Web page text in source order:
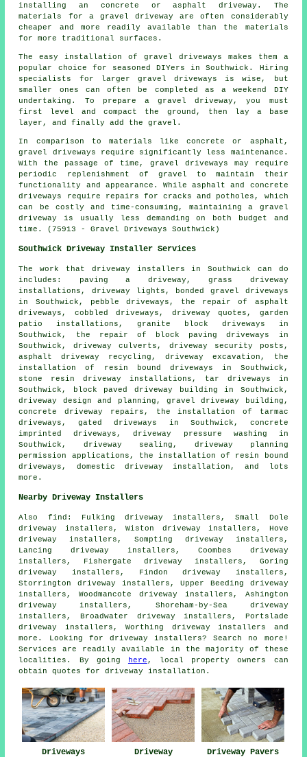
installing an concrete or asphalt driveway. The
materials for a gravel driveway are often considerably
cheaper and more readily available than the materials
for more traditional surfaces.
The easy installation of gravel driveways makes them a
popular choice for seasoned DIYers in Southwick. Hiring
specialists for larger gravel driveways is wise, but
smaller ones can often be completed as a weekend DIY
undertaking. To prepare a gravel driveway, you must
first level and compact the ground, then lay a base
layer, and finally add the gravel.
In comparison to materials like concrete or asphalt,
gravel driveways require significantly less maintenance.
With the passage of time, gravel driveways may require
periodic replenishment of gravel to maintain their
functionality and appearance. While asphalt and concrete
driveways require repairs for cracks and potholes, which
can be costly and time-consuming, maintaining a gravel
driveway is usually less demanding on both budget and
time. (75913 - Gravel Driveways Southwick)
Southwick Driveway Installer Services
The work that driveway installers in Southwick can do
includes: paving a driveway, grass driveway
installations, driveway lights,
bonded gravel driveways
in Southwick, pebble driveways, the repair of asphalt
driveways, cobbled driveways, driveway quotes, garden
patio installations, granite block driveways in
Southwick, the repair of block paving driveways in
Southwick, driveway culverts, driveway security posts,
asphalt driveway recycling, driveway excavation, the
installation of
resin bound driveways in Southwick,
stone resin driveway installations, tar driveways in
Southwick, block paved driveway building in Southwick,
driveway design and planning, gravel driveway building,
concrete driveway repairs, the installation of tarmac
driveways, gated driveways in Southwick, concrete
imprinted driveways, driveway pressure washing in
Southwick, driveway sealing, driveway planning
permission applications, the installation of resin bound
driveways, domestic driveway installation, and lots
more.
Nearby Driveway Installers
Also find : Fulking driveway installers, Small Dole
driveway installers, Wiston driveway installers, Hove
driveway installers, Sompting driveway installers,
Lancing driveway installers, Coombes driveway
installers, Fishergate driveway installers, Goring
driveway installers, Findon driveway installers,
Storrington driveway installers, Upper Beeding driveway
installers, Woodmancote driveway installers, Ashington
driveway installers, Shoreham-by-Sea driveway
installers, Broadwater driveway installers, Portslade
driveway installers, Worthing driveway installers and
more. Looking for driveway installers? Search no more!
Services are readily available in the majority of these
localities. By going
here , local property owners can
obtain quotes for driveway installation.
Driveways Driveway Driveway Pavers